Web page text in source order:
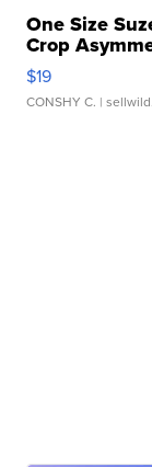
One Size
Crop
$19
CONSHY C. |